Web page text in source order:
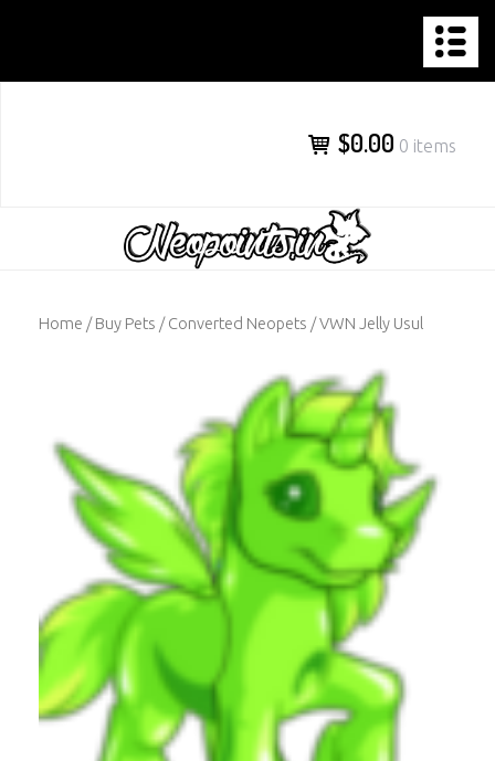
content
$0.00 0 items
Home /Buy Pets /Converted Neopets / VWN Jelly Usul